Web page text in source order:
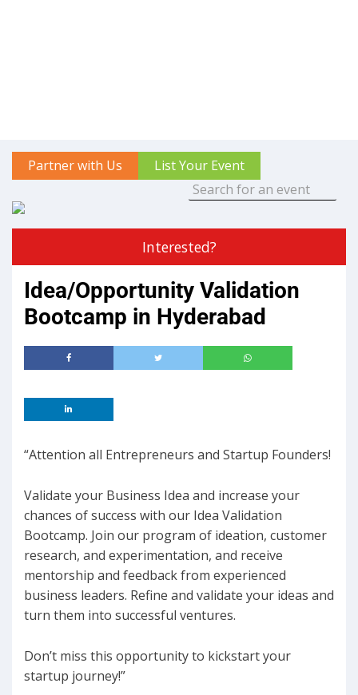
Partner with Us List Your Event
Interested?
Idea/Opportunity Validation
Bootcamp in Hyderabad
“Attention all Entrepreneurs and Startup Founders!
Validate your Business Idea and increase your
chances of success with our Idea Validation
Bootcamp. Join our program of ideation, customer
research, and experimentation, and receive
mentorship and feedback from experienced
business leaders. Refine and validate your ideas and
turn them into successful ventures.
Don’t miss this opportunity to kickstart your
startup journey!”